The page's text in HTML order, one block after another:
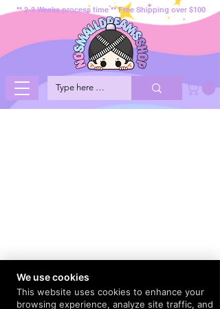
** 2-3 Weeks process time ** Free Shipping over $100
We use cookies
This website uses cookies to enhance your
browsing experience, analyze site traffic, and